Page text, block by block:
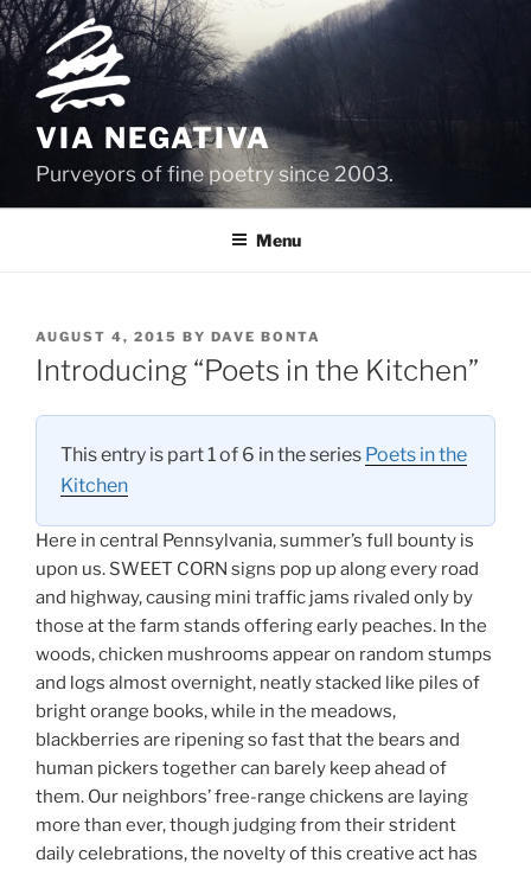
Skip
to
content
VIA NEGATIVA
Purveyors of fine poetry since 2003.
Menu
POSTED
ON
AUGUST 4, 2015 BY DAVE BONTA
Introducing “Poets in the Kitchen”
This entry is part 1 of 6 in the series Poets in the
Kitchen
Here in central Pennsylvania, summer’s full bounty is
upon us. SWEET CORN signs pop up along every road
and highway, causing mini traffic jams rivaled only by
those at the farm stands offering early peaches. In the
woods, chicken mushrooms appear on random stumps
and logs almost overnight, neatly stacked like piles of
bright orange books, while in the meadows,
blackberries are ripening so fast that the bears and
human pickers together can barely keep ahead of
them. Our neighbors’ free-range chickens are laying
more than ever, though judging from their strident
daily celebrations, the novelty of this creative act has